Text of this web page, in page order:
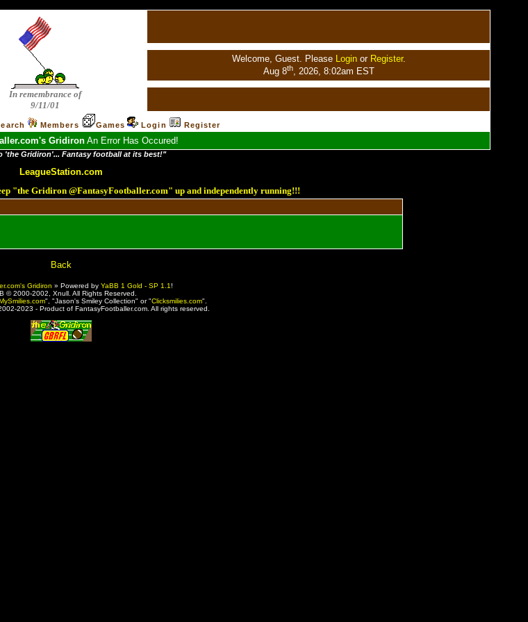
In remembrance of
9/11/01
Welcome, Guest. Please Loginor Register.
Aug 8th, 2026, 8:02am EST
Members Games Login Register
Gridiron An Error Has Occured!
'the Gridiron'... Fantasy football at its best!"
LeagueStation.com
"the Gridiron @FantasyFootballer.com" up and independently running!!!
Back
Gridiron » Powered by YaBB 1 Gold - SP 1.1 !
© 2000-2002, Xnull. All Rights Reserved.
", "Jason's Smiley Collection" or "Clicksmilies.com".
2023 - Product of FantasyFootballer.com. All rights reserved.